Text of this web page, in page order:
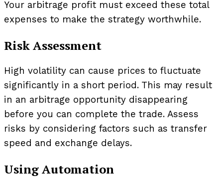
Your arbitrage profit must exceed these total
expenses to make the strategy worthwhile.
Risk Assessment
High volatility can cause prices to fluctuate
significantly in a short period. This may result
in an arbitrage opportunity disappearing
before you can complete the trade. Assess
risks by considering factors such as transfer
speed and exchange delays.
Using Automation